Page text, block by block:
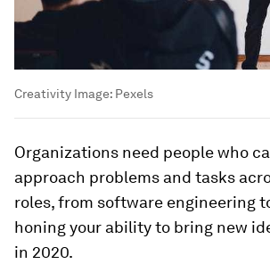
Creativity Image: Pexels
Organizations need people who
approach problems and tasks
roles, from software engineering
honing your ability to bring new
in 2020.